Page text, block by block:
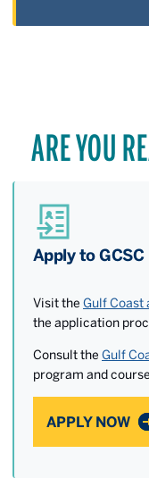
ARE YOU
Apply to GCSC
Visit the Gulf Coast
the application
Consult the Gulf
program and
APPLY NOW